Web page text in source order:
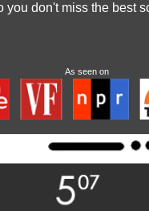
you don't miss the best
As seen on